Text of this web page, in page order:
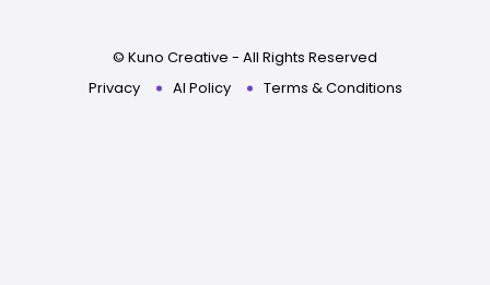
© Kuno Creative - All Rights Reserved
Privacy
AI Policy Terms & Conditions